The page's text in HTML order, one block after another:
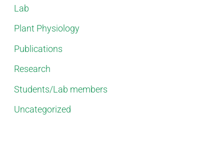
Lab
Plant Physiology
Publications
Research
Students/Lab members
Uncategorized